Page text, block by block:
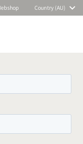
Country (AU)
and stay
events.